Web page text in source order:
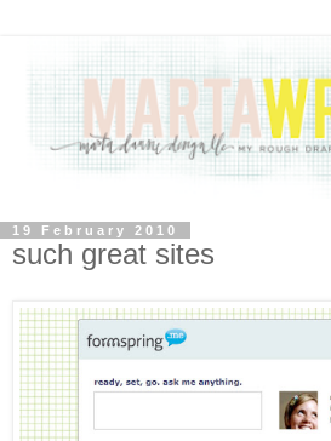
19 February 2010
such great sites